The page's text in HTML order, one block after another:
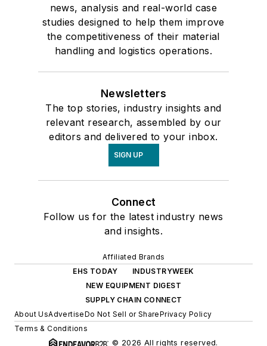
news, analysis and real-world case
studies designed to help them improve
the competitiveness of their material
handling and logistics operations.
Newsletters
The top stories, industry insights and
relevant research, assembled by our
editors and delivered to your inbox.
SIGN UP
Connect
Follow us for the latest industry news
and insights.
Affiliated Brands
EHS TODAY
INDUSTRYWEEK
NEW EQUIPMENT DIGEST
SUPPLY CHAIN CONNECT
About UsAdvertiseDo Not Sell or SharePrivacy Policy
Terms & Conditions
© 2026 All rights reserved.